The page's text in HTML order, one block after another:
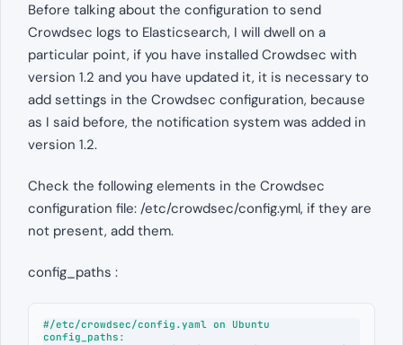
Before talking about the configuration to send
Crowdsec logs to Elasticsearch, I will dwell on a
particular point, if you have installed Crowdsec with
version 1.2 and you have updated it, it is necessary to
add settings in the Crowdsec configuration, because
as I said before, the notification system was added in
version 1.2.
Check the following elements in the Crowdsec
configuration file: /etc/crowdsec/config.yml, if they are
not present, add them.
config_paths :
#/etc/crowdsec/config.yaml on Ubuntu
config_paths: